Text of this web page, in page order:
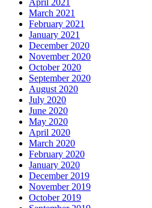
April 2021
March 2021
February 2021
January 2021
December 2020
November 2020
October 2020
September 2020
August 2020
July 2020
June 2020
May 2020
April 2020
March 2020
February 2020
January 2020
December 2019
November 2019
October 2019